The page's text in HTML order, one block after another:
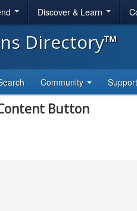
Discover & Learn
Directory™
Community
Button